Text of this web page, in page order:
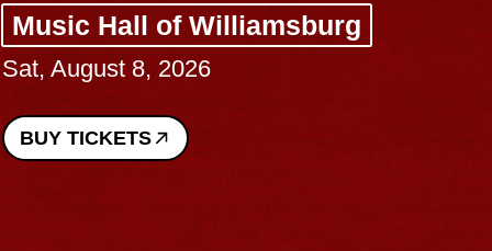
Music Hall of Williamsburg
Sat, August 8, 2026
BUY TICKETS